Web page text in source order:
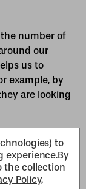
number of
our
us to
example, by
are looking
you return to
our
to
experience.By
the collection
Policy.